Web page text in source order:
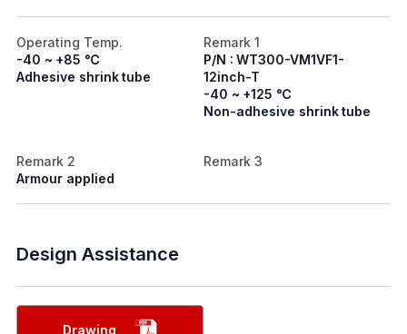
Operating Temp.
-40 ~ +85 ℃
Adhesive shrink tube
Remark 1
P/N : WT300-VM1VF1-
12inch-T
-40 ~ +125 ℃
Non-adhesive shrink tube
Remark 2
Armour applied
Remark 3
Design Assistance
Drawing